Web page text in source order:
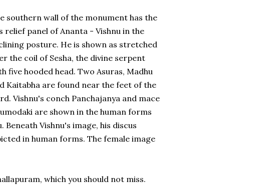
southern wall of the monument has the
relief panel of Ananta - Vishnu in the
posture. He is shown as stretched
the coil of Sesha, the divine serpent
five hooded head. Two Asuras, Madhu
Kaitabha are found near the feet of the
Vishnu's conch Panchajanya and mace
are shown in the human forms
Beneath Vishnu's image, his discus
in human forms. The female image
which you should not miss.